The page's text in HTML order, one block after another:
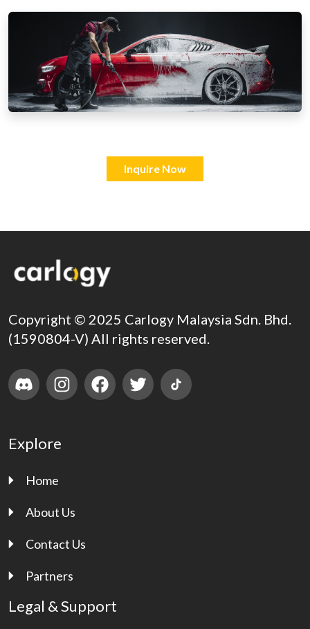
Inquire Now
Copyright © 2025 Carlogy Malaysia Sdn. Bhd.
(1590804-V) All rights reserved.
Explore
Home
About Us
Contact Us
Partners
Legal & Support